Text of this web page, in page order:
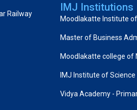
Railway
IMJ Institutions
Moodlakatte Institute
Master of Business
Moodlakatte college of
IMJ Institute of
Vidya Academy -